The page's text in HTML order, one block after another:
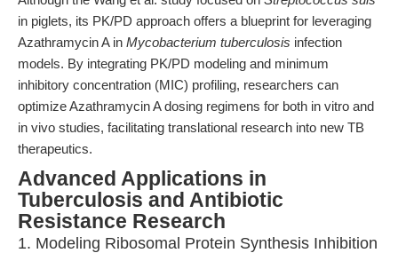
in piglets, its PK/PD approach offers a blueprint for leveraging
Azathramycin A in Mycobacterium tuberculosis infection
models. By integrating PK/PD modeling and minimum
inhibitory concentration (MIC) profiling, researchers can
optimize Azathramycin A dosing regimens for both in vitro and
in vivo studies, facilitating translational research into new TB
therapeutics.
Advanced Applications in
Tuberculosis and Antibiotic
Resistance Research
1. Modeling Ribosomal Protein Synthesis Inhibition